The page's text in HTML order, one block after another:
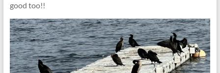
good too!!